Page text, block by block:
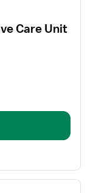
Care Unit